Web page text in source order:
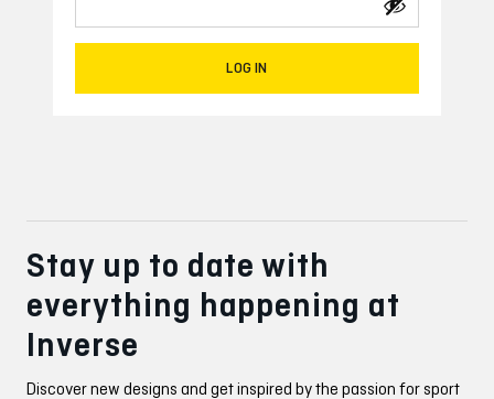
LOG IN
Stay up to date with
everything happening at
Inverse
Discover new designs and get inspired by the passion for sport